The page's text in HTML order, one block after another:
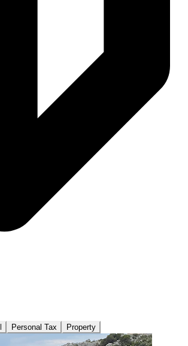
Personal Tax Property